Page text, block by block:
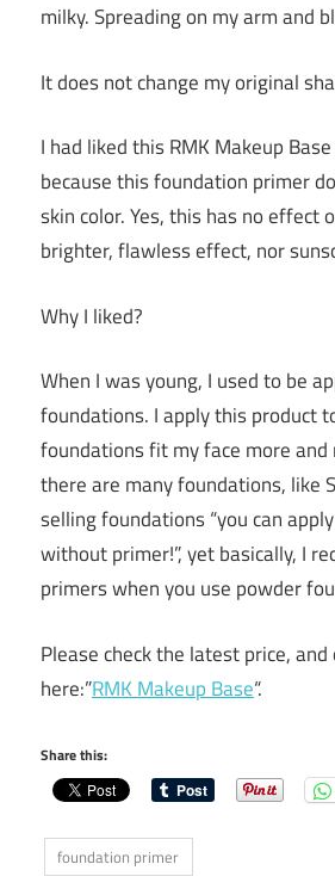
milky. Spreading on my arm and
It does not change my original
I had liked this RMK Makeup
because this foundation primer
skin color. Yes, this has no effect
brighter, flawless effect, nor
Why I liked?
When I was young, I used to be
foundations. I apply this product
foundations fit my face more and
there are many foundations, like
selling foundations “you can
without primer!”, yet basically, I
primers when you use powder
Please check the latest price,
here:”RMK Makeup Base“.
Share this:
foundation primer